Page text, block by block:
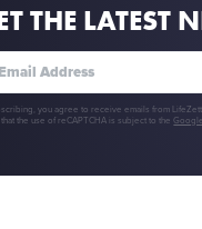
THE LATEST
you agree to receive emails from
the use of reCAPTCHA is subject to the